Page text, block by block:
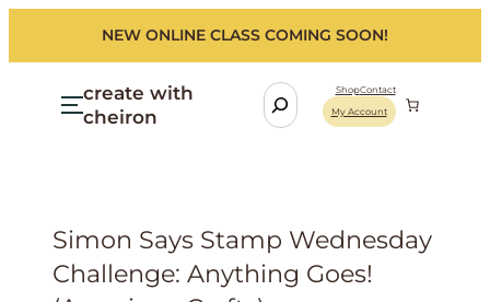
NEW ONLINE CLASS COMING SOON!
create with
cheiron
S
e
ShopContact
My Account
Simon Says Stamp Wednesday
Challenge: Anything Goes!